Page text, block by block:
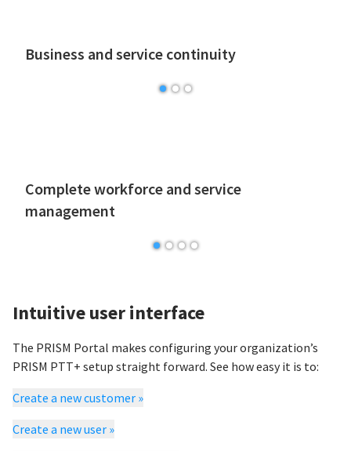
Business and service continuity
Complete workforce and service
management
Intuitive user interface
The PRISM Portal makes configuring your organization’s
PRISM PTT+ setup straight forward. See how easy it is to:
Create a new customer »
Create a new user »